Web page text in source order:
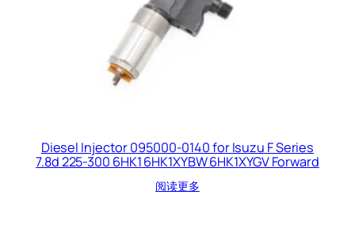
Diesel Injector 095000-0140 for Isuzu F Series
7.8d 225-300 6HK1 6HK1XYBW 6HK1XYGV Forward
阅读更多